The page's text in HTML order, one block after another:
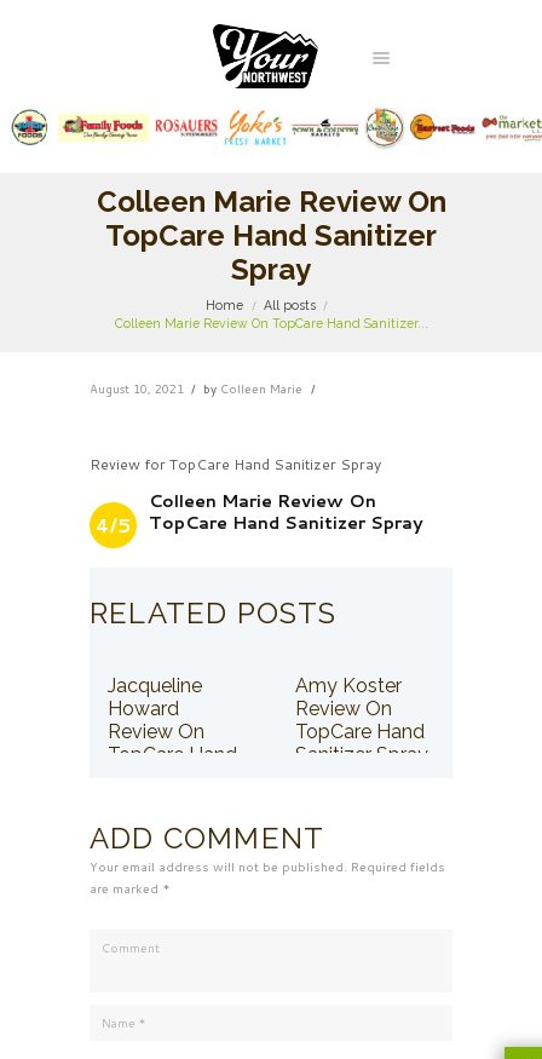
Colleen Marie Review On
TopCare Hand Sanitizer
Spray
Home
All posts
Colleen Marie Review On TopCare Hand Sanitizer...
August 10, 2021 by Colleen Marie
Review for TopCare Hand Sanitizer Spray
4/5
Colleen Marie Review On
TopCare Hand Sanitizer Spray
RELATED POSTS
Jacqueline
Howard
Review On
TopCare Hand
Amy Koster
Review On
TopCare Hand
Sanitizer Spray
ADD COMMENT
Your email address will not be published. Required fields
are marked *